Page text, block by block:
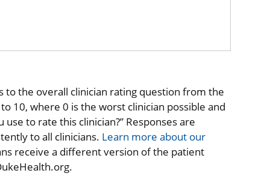
to the overall clinician rating question from the
10, where 0 is the worst clinician possible and
to rate this clinician?” Responses are
to all clinicians. Learn more about our
receive a different version of the patient